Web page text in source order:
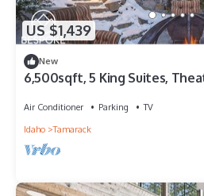
US $1,439
New
6,500sqft, 5 King Suites,
Air Conditioner Parking
TV
Idaho
Tamarack